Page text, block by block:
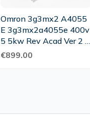
Omron 3g3mx2 A4055
E 3g3mx2a4055e 400v
5 5kw Rev Acad Ver 2 0
Tested Top Condition
€899.00